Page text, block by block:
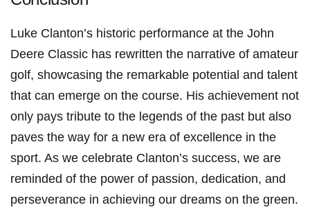
Luke Clanton’s historic performance at the John
Deere Classic has ⁣rewritten the narrative ⁣of amateur
golf,⁣ showcasing the remarkable potential and talent
⁢that can emerge on the course. His‌ achievement not
only pays tribute to the legends of the past but also
paves​ the‌ way for a new era of⁢ excellence in the
‍sport. As we celebrate ​Clanton’s success, we are
reminded of the power of passion, dedication, ‍and
perseverance in achieving our dreams ⁢on the green.